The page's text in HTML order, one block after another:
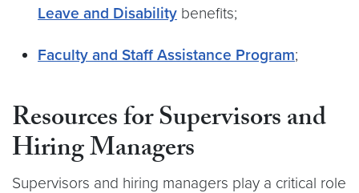
Leave and Disability benefits;
Faculty and Staff Assistance Program;
Resources for Supervisors and
Hiring Managers
Supervisors and hiring managers play a critical role